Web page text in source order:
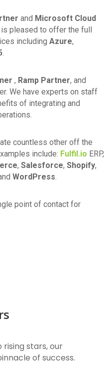
and Microsoft Cloud
pleased to offer the full
including Azure,
.
, Ramp Partner, and
We have experts on staff
of integrating and
countless other off the
include: Fulfil.io ERP,
, Salesforce, Shopify,
WordPress.
point of contact for
stars, our
of success.